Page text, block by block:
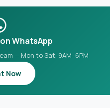
WhatsApp
— Mon to Sat, 9AM–6PM
Now